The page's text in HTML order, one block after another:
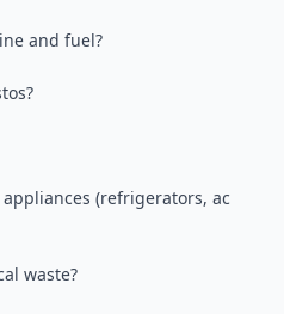
and fuel?
(refrigerators, ac
waste?